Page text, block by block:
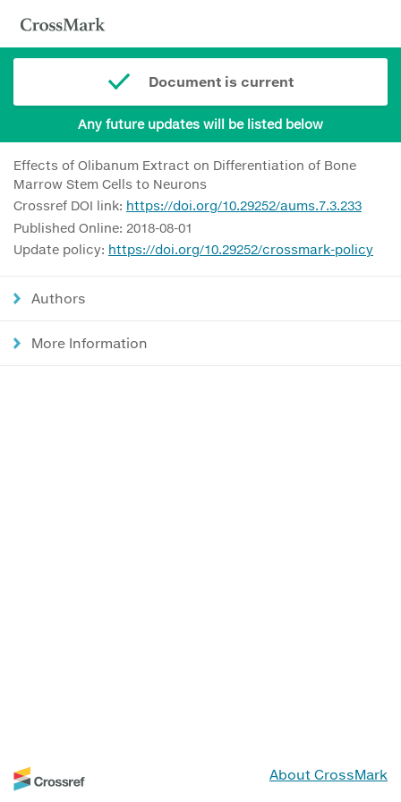
Document is current
Any future updates will be listed below
Effects of Olibanum Extract on Differentiation of Bone
Marrow Stem Cells to Neurons
Crossref DOI link: https://doi.org/10.29252/aums.7.3.233
Published Online: 2018-08-01
Update policy: https://doi.org/10.29252/crossmark-policy
Authors
More Information
About CrossMark